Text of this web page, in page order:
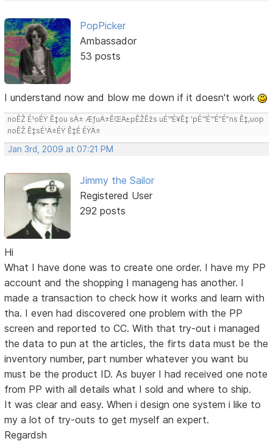
PopPicker
Ambassador
53 posts
I understand now and blow me down if it doesn't work
noÊŽ É¹oÉŸ Ê‡ou sÄ± ÆƒuÄ±ÊŒÄ±pÊŽÊžs uÉ™É¥Ê‡ 'pÉ™É™É”É”ns Ê‡,uop
noÊŽ Ê‡sÉ¹Ä±ÉŸ Ê‡É ÉŸÄ±
Jan 3rd, 2009 at 07:21 PM
Jimmy the Sailor
Registered User
292 posts
Hi
What I have done was to create one order. I have my PP
account and the shopping I manageng has another. I
made a transaction to check how it works and learn with
tha. I even had discovered one problem with the PP
screen and reported to CC. With that try-out i managed
the data to pun at the articles, the firts data must be the
inventory number, part number whatever you want bu
must be the product ID. As buyer I had received one note
from PP with all details what I sold and where to ship.
It was clear and easy. When i design one system i like to
my a lot of try-outs to get myself an expert.
Regardsh